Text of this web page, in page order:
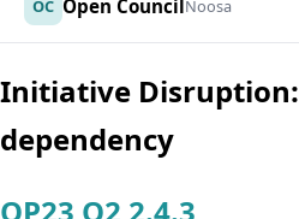
OC Open CouncilNoosa
Initiative Disruption:
dependency